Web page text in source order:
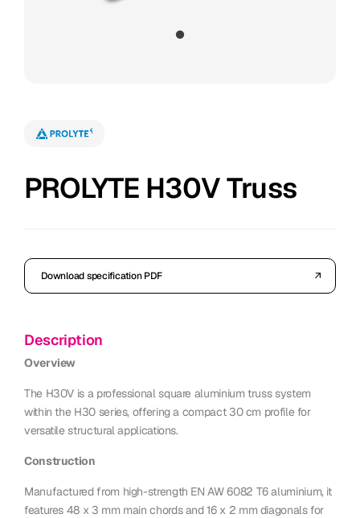
PROLYTE H30V Truss
Download specification PDF
Description
Overview
The H30V is a professional square aluminium truss system
within the H30 series, offering a compact 30 cm profile for
versatile structural applications.
Construction
Manufactured from high-strength EN AW 6082 T6 aluminium, it
features 48 x 3 mm main chords and 16 x 2 mm diagonals for